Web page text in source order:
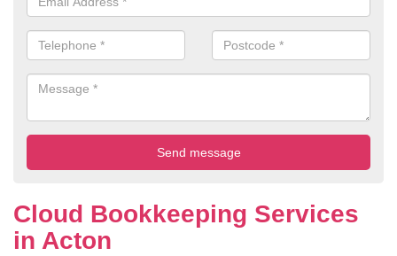
Cloud Bookkeeping Services
in Acton